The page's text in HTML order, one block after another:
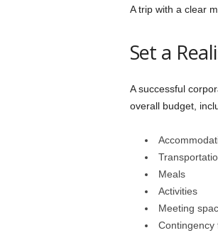
A trip with a clear
Set a
A successful
overall budget,
Meals
Activities
Meeting
Contingency